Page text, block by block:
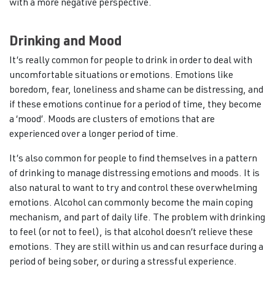
with a more negative perspective.
Drinking and Mood
It’s really common for people to drink in order to deal with
uncomfortable situations or emotions. Emotions like
boredom, fear, loneliness and shame can be distressing, and
if these emotions continue for a period of time, they become
a ‘mood’. Moods are clusters of emotions that are
experienced over a longer period of time.
It’s also common for people to find themselves in a pattern
of drinking to manage distressing emotions and moods. It is
also natural to want to try and control these overwhelming
emotions. Alcohol can commonly become the main coping
mechanism, and part of daily life. The problem with drinking
to feel (or not to feel), is that alcohol doesn’t relieve these
emotions. They are still within us and can resurface during a
period of being sober, or during a stressful experience.